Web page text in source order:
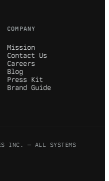
COMPANY
Mission
Contact Us
Careers
Blog
Press Kit
Brand Guide
INC. — ALL SYSTEMS